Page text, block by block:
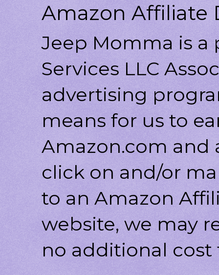
Amazon Affiliate
Jeep Momma is
Services LLC
advertising
means for us to
Amazon.com and
click on and/or
to an Amazon
website, we may
no additional cost